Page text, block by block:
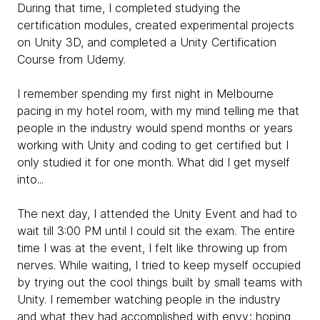
During that time, I completed studying the
certification modules, created experimental projects
on Unity 3D, and completed a Unity Certification
Course from Udemy.
I remember spending my first night in Melbourne
pacing in my hotel room, with my mind telling me that
people in the industry would spend months or years
working with Unity and coding to get certified but I
only studied it for one month. What did I get myself
into...
The next day, I attended the Unity Event and had to
wait till 3:00 PM until I could sit the exam. The entire
time I was at the event, I felt like throwing up from
nerves. While waiting, I tried to keep myself occupied
by trying out the cool things built by small teams with
Unity. I remember watching people in the industry
and what they had accomplished with envy; hoping